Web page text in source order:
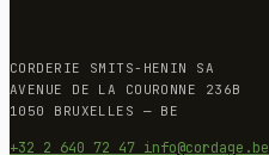
CORDERIE SMITS-HENIN SA
AVENUE DE LA COURONNE 236B
1050 BRUXELLES — BE
+32 2 640 72 47 info@cordage.be